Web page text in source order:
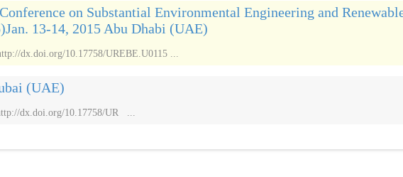
on Substantial Environmental Engineering and
13-14, 2015 Abu Dhabi (UAE)
dx.doi.org/10.17758/UREBE.U0115 ...
(UAE)
dx.doi.org/10.17758/UR ...